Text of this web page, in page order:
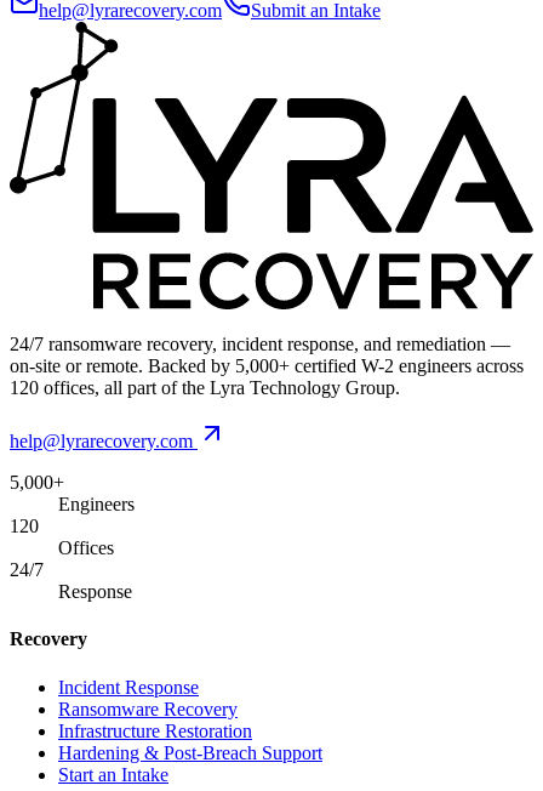
help@lyrarecovery.com Submit an Intake
24/7 ransomware recovery, incident response, and remediation —
on-site or remote. Backed by 5,000+ certified W-2 engineers across
120 offices, all part of the Lyra Technology Group.
help@lyrarecovery.com
5,000+
Engineers
120
Offices
24/7
Response
Recovery
Incident Response
Ransomware Recovery
Infrastructure Restoration
Hardening & Post-Breach Support
Start an Intake